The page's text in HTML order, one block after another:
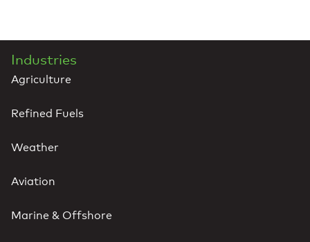
Industries
Agriculture
Refined Fuels
Weather
Aviation
Marine & Offshore